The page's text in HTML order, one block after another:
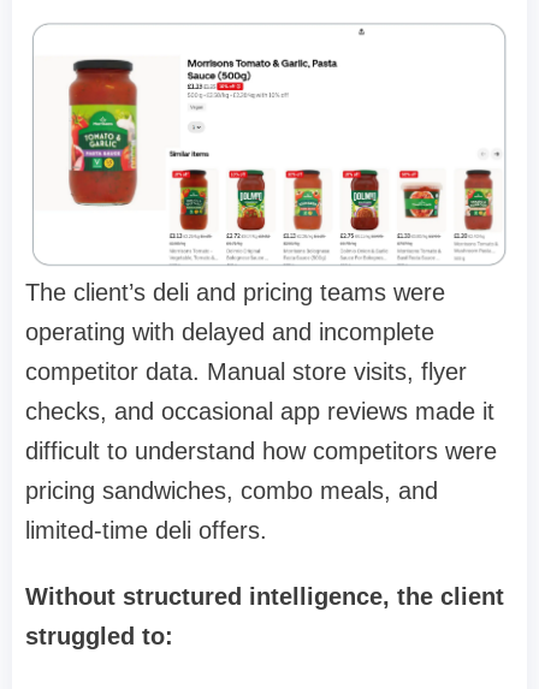
The client’s deli and pricing teams were
operating with delayed and incomplete
competitor data. Manual store visits, flyer
checks, and occasional app reviews made it
difficult to understand how competitors were
pricing sandwiches, combo meals, and
limited-time deli offers.
Without structured intelligence, the client
struggled to: